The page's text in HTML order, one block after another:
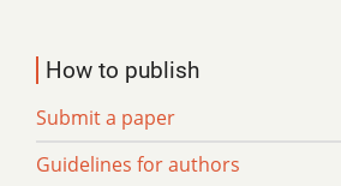
How to publish
Submit a paper
Guidelines for authors